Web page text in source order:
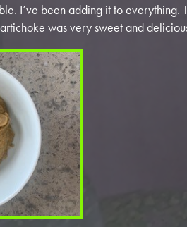
I’ve been adding it to everything.
was very sweet and